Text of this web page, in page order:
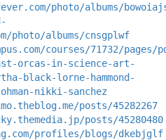
photo/albums/
photo/albums/cnsgplwf
courses/71732/pages/
orcas-in-science-art-
black-lorne-hammond-
nikki-sanchez
posts/45282267
posts/45280480
profiles/blogs/dkebjglf